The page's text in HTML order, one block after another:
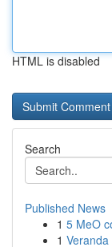
HTML is disabled
Search
Published News
1 5 MeO
1